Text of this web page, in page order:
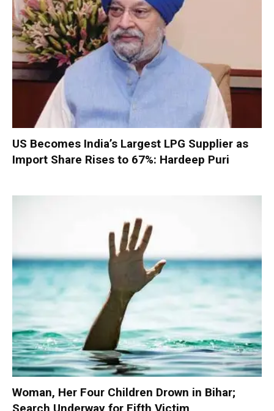
US Becomes India’s Largest LPG Supplier as
Import Share Rises to 67%: Hardeep Puri
Woman, Her Four Children Drown in Bihar;